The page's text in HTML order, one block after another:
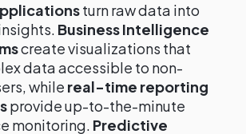
turn raw data into
Business Intelligence
create visualizations that
data accessible to non-
while real-time reporting
provide up-to-the-minute
monitoring. Predictive